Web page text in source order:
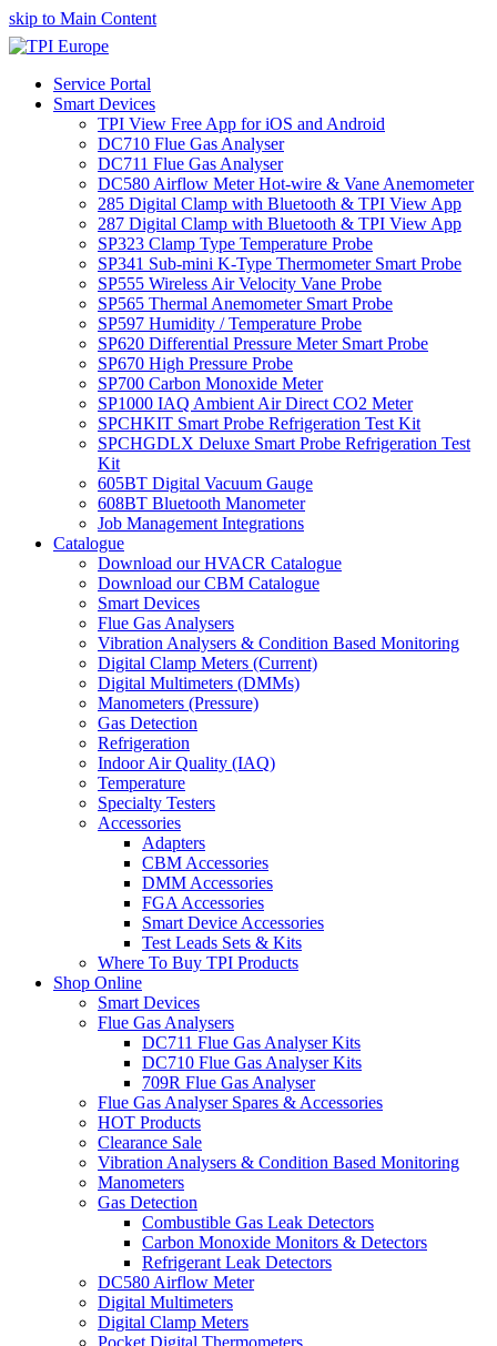
skip to Main Content
Service Portal
Smart Devices
TPI View Free App for iOS and Android
DC710 Flue Gas Analyser
DC711 Flue Gas Analyser
DC580 Airflow Meter Hot-wire & Vane Anemometer
285 Digital Clamp with Bluetooth & TPI View App
287 Digital Clamp with Bluetooth & TPI View App
SP323 Clamp Type Temperature Probe
SP341 Sub-mini K-Type Thermometer Smart Probe
SP555 Wireless Air Velocity Vane Probe
SP565 Thermal Anemometer Smart Probe
SP597 Humidity / Temperature Probe
SP620 Differential Pressure Meter Smart Probe
SP670 High Pressure Probe
SP700 Carbon Monoxide Meter
SP1000 IAQ Ambient Air Direct CO2 Meter
SPCHKIT Smart Probe Refrigeration Test Kit
SPCHGDLX Deluxe Smart Probe Refrigeration Test
Kit
605BT Digital Vacuum Gauge
608BT Bluetooth Manometer
Job Management Integrations
Catalogue
Download our HVACR Catalogue
Download our CBM Catalogue
Smart Devices
Flue Gas Analysers
Vibration Analysers & Condition Based Monitoring
Digital Clamp Meters (Current)
Digital Multimeters (DMMs)
Manometers (Pressure)
Gas Detection
Refrigeration
Indoor Air Quality (IAQ)
Temperature
Specialty Testers
Accessories
Adapters
CBM Accessories
DMM Accessories
FGA Accessories
Smart Device Accessories
Test Leads Sets & Kits
Where To Buy TPI Products
Shop Online
Smart Devices
Flue Gas Analysers
DC711 Flue Gas Analyser Kits
DC710 Flue Gas Analyser Kits
709R Flue Gas Analyser
Flue Gas Analyser Spares & Accessories
HOT Products
Clearance Sale
Vibration Analysers & Condition Based Monitoring
Manometers
Gas Detection
Combustible Gas Leak Detectors
Carbon Monoxide Monitors & Detectors
Refrigerant Leak Detectors
DC580 Airflow Meter
Digital Multimeters
Digital Clamp Meters
Pocket Digital Thermometers